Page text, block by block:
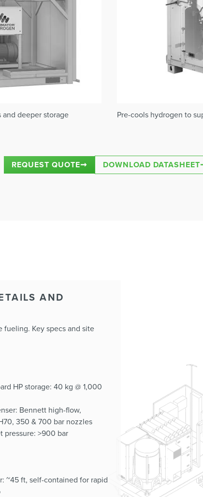
deeper storage
Pre-cools hydrogen to
REQUEST QUOTE➞ DOWNLOAD DATASHEET
AND
fueling. Key specs and site
HP storage: 40 kg @ 1,000
Bennett high-flow,
350 & 700 bar nozzles
pressure: >900 bar
~45 ft, self-contained for rapid